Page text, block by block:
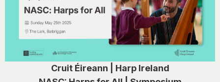
Cruit Éireann | Harp Ireland